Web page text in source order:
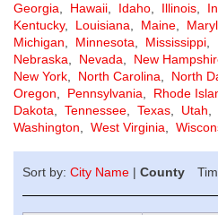
Georgia, Hawaii, Idaho, Illinois,
Kentucky, Louisiana, Maine,
Michigan, Minnesota, Mississippi,
Nebraska, Nevada, New
New York, North Carolina, North
Oregon, Pennsylvania, Rhode
Dakota, Tennessee, Texas, Utah,
Washington, West Virginia,
Sort by: City Name County